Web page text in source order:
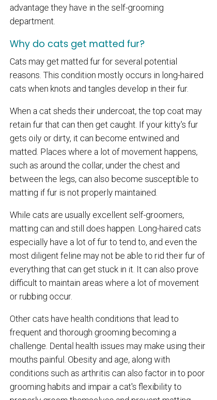
advantage they have in the self-grooming
department.
Why do cats get matted fur?
Cats may get matted fur for several potential
reasons. This condition mostly occurs in long-haired
cats when knots and tangles develop in their fur.
When a cat sheds their undercoat, the top coat may
retain fur that can then get caught. If your kitty's fur
gets oily or dirty, it can become entwined and
matted. Places where a lot of movement happens,
such as around the collar, under the chest and
between the legs, can also become susceptible to
matting if fur is not properly maintained.
While cats are usually excellent self-groomers,
matting can and still does happen. Long-haired cats
especially have a lot of fur to tend to, and even the
most diligent feline may not be able to rid their fur of
everything that can get stuck in it. It can also prove
difficult to maintain areas where a lot of movement
or rubbing occur.
Other cats have health conditions that lead to
frequent and thorough grooming becoming a
challenge. Dental health issues may make using their
mouths painful. Obesity and age, along with
conditions such as arthritis can also factor in to poor
grooming habits and impair a cat's flexibility to